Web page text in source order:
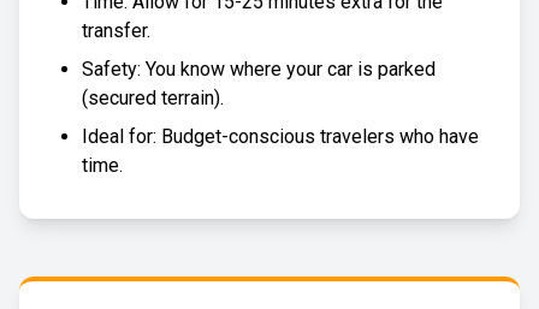
transfer.
Safety: You know where your car is parked
(secured terrain).
Ideal for: Budget-conscious travelers who have
time.